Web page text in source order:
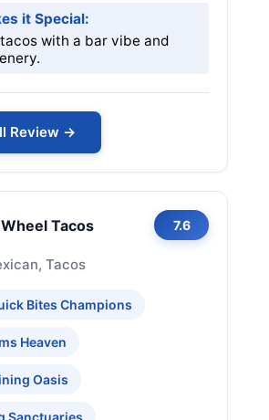
it Special:
with a bar vibe and
Review →
Tacos 7.6
Tacos
Bites Champions
Heaven
Oasis
Sanctuaries